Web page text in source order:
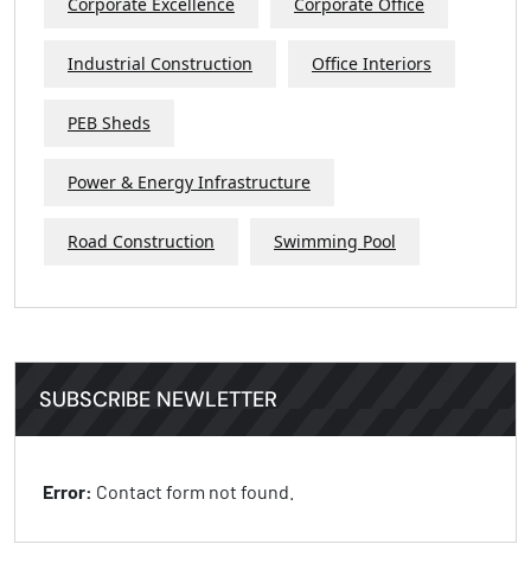
Corporate Excellence Corporate Office
Industrial Construction Office Interiors
PEB Sheds
Power & Energy Infrastructure
Road Construction Swimming Pool
SUBSCRIBE NEWLETTER
Error: Contact form not found.